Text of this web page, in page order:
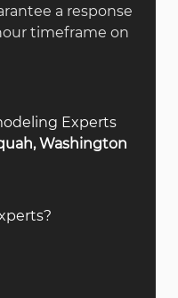
a response
timeframe on
Experts
Washington